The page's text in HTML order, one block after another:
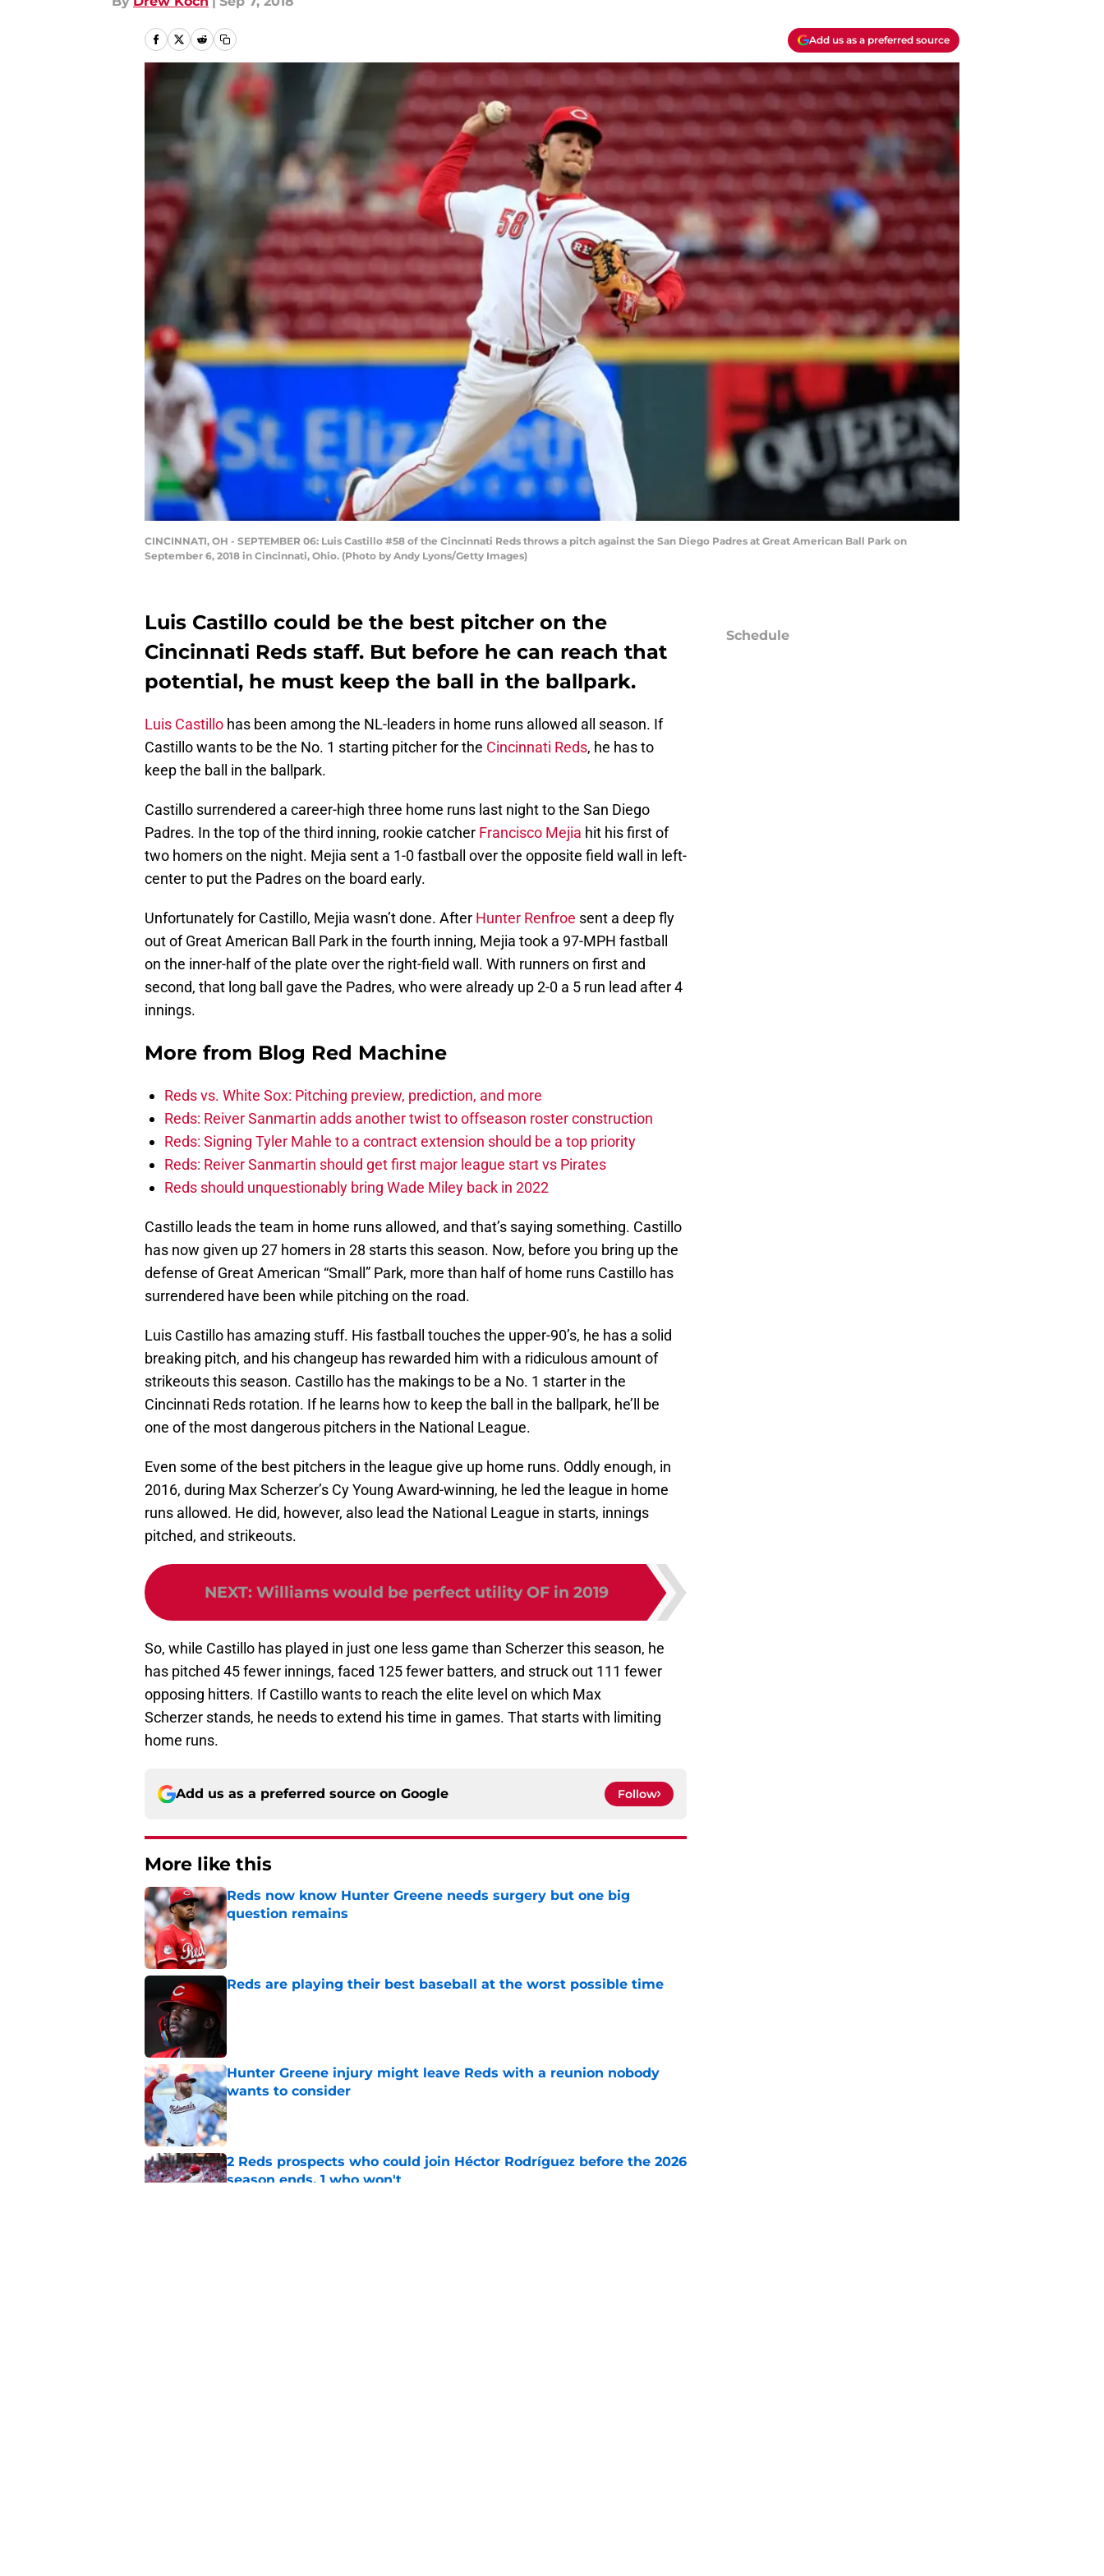
Add us as a preferred source
CINCINNATI, OH - SEPTEMBER 06: Luis Castillo #58 of the Cincinnati Reds throws a pitch against the San Diego Padres at Great American Ball Park on
September 6, 2018 in Cincinnati, Ohio. (Photo by Andy Lyons/Getty Images)
Luis Castillo could be the best pitcher on the
Cincinnati Reds staff. But before he can reach that
potential, he must keep the ball in the ballpark.
Luis Castillo has been among the NL-leaders in home runs allowed all season. If
Castillo wants to be the No. 1 starting pitcher for the Cincinnati Reds, he has to
keep the ball in the ballpark.
Castillo surrendered a career-high three home runs last night to the San Diego
Padres. In the top of the third inning, rookie catcher Francisco Mejia hit his first of
two homers on the night. Mejia sent a 1-0 fastball over the opposite field wall in left-
center to put the Padres on the board early.
Unfortunately for Castillo, Mejia wasn’t done. After Hunter Renfroe sent a deep fly
out of Great American Ball Park in the fourth inning, Mejia took a 97-MPH fastball
on the inner-half of the plate over the right-field wall. With runners on first and
second, that long ball gave the Padres, who were already up 2-0 a 5 run lead after 4
innings.
More from Blog Red Machine
Reds vs. White Sox: Pitching preview, prediction, and more
Reds: Reiver Sanmartin adds another twist to offseason roster construction
Reds: Signing Tyler Mahle to a contract extension should be a top priority
Reds: Reiver Sanmartin should get first major league start vs Pirates
Reds should unquestionably bring Wade Miley back in 2022
Castillo leads the team in home runs allowed, and that’s saying something. Castillo
has now given up 27 homers in 28 starts this season. Now, before you bring up the
defense of Great American “Small” Park, more than half of home runs Castillo has
surrendered have been while pitching on the road.
Luis Castillo has amazing stuff. His fastball touches the upper-90’s, he has a solid
breaking pitch, and his changeup has rewarded him with a ridiculous amount of
strikeouts this season. Castillo has the makings to be a No. 1 starter in the
Cincinnati Reds rotation. If he learns how to keep the ball in the ballpark, he’ll be
one of the most dangerous pitchers in the National League.
Even some of the best pitchers in the league give up home runs. Oddly enough, in
2016, during Max Scherzer’s Cy Young Award-winning, he led the league in home
runs allowed. He did, however, also lead the National League in starts, innings
pitched, and strikeouts.
NEXT: Williams would be perfect utility OF in 2019
So, while Castillo has played in just one less game than Scherzer this season, he
has pitched 45 fewer innings, faced 125 fewer batters, and struck out 111 fewer
opposing hitters. If Castillo wants to reach the elite level on which Max
Scherzer stands, he needs to extend his time in games. That starts with limiting
home runs.
Add us as a preferred source on Google Follow
More like this
Reds now know Hunter Greene needs surgery but one big
question remains
Published by on Invalid Date
Reds are playing their best baseball at the worst possible time
Hunter Greene injury might leave Reds with a reunion nobody
wants to consider
Published by on Invalid Date
2 Reds prospects who could join Héctor Rodríguez before the 2026
season ends, 1 who won't
Schedule